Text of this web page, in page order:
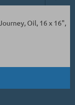
Oil, 16 x 16",